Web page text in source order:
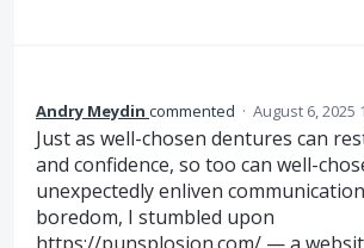
Andry Meydin commented · August 6, 2025
Just as well-chosen dentures can
and confidence, so too can well-
unexpectedly enliven
boredom, I stumbled upon
https://punsplosion.com/ — a